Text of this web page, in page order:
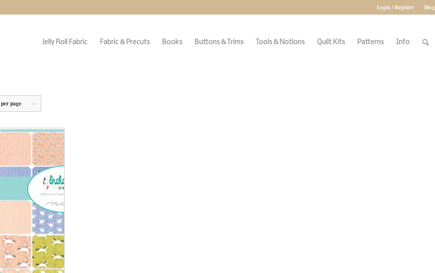
Login / Register Blog
Jelly Roll Fabric Fabric & Precuts Books Buttons & Trims Tools & Notions Quilt Kits Patterns Info
page